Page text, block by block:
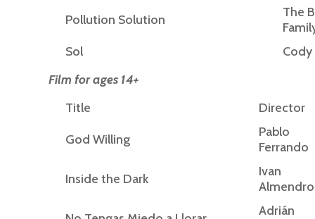
Pollution Solution
The
Sol
Cody
Film for ages 14+
Title
Director
God Willing
Pablo
Ferrando
Inside the Dark
Ivan
Adrián